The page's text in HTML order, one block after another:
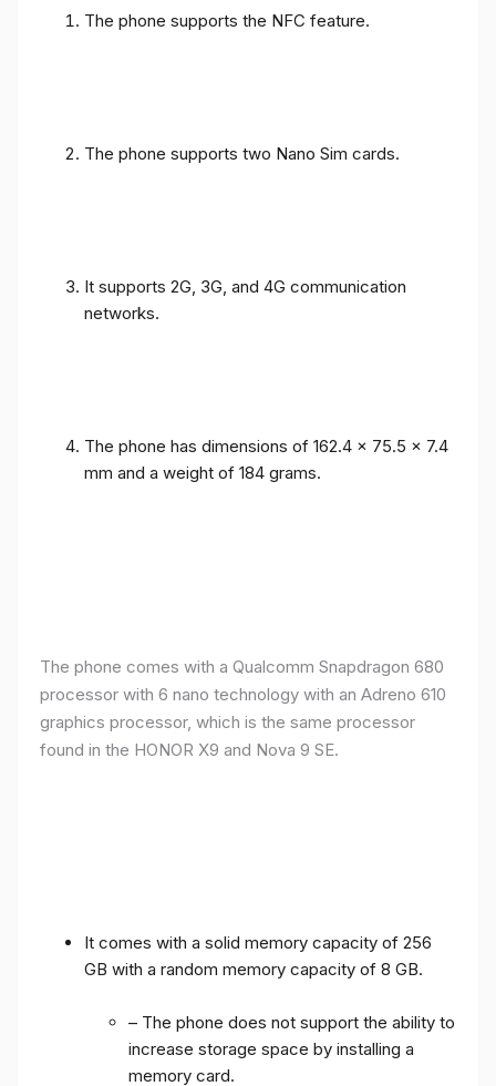
The phone supports the NFC feature.
The phone supports two Nano Sim cards.
It supports 2G, 3G, and 4G communication
networks.
The phone has dimensions of 162.4 x 75.5 x 7.4
mm and a weight of 184 grams.
The phone comes with a Qualcomm Snapdragon 680
processor with 6 nano technology with an Adreno 610
graphics processor, which is the same processor
found in the HONOR X9 and Nova 9 SE.
It comes with a solid memory capacity of 256
GB with a random memory capacity of 8 GB.
– The phone does not support the ability to
increase storage space by installing a
memory card.